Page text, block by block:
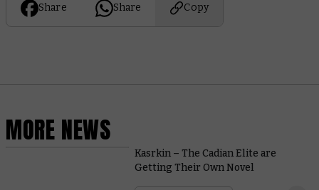
Share Share Copy
MORE NEWS
Kasrkin – The Cadian Elite are
Getting Their Own Novel